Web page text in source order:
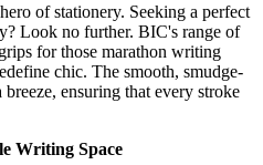
of stationery. Seeking a perfect
Look no further. BIC's range of
for those marathon writing
chic. The smooth, smudge-
ensuring that every stroke
Writing Space